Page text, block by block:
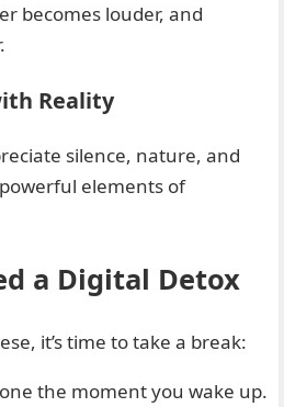
becomes louder, and
Reality
silence, nature, and
elements of
a Digital Detox
it’s time to take a break:
the moment you wake up.